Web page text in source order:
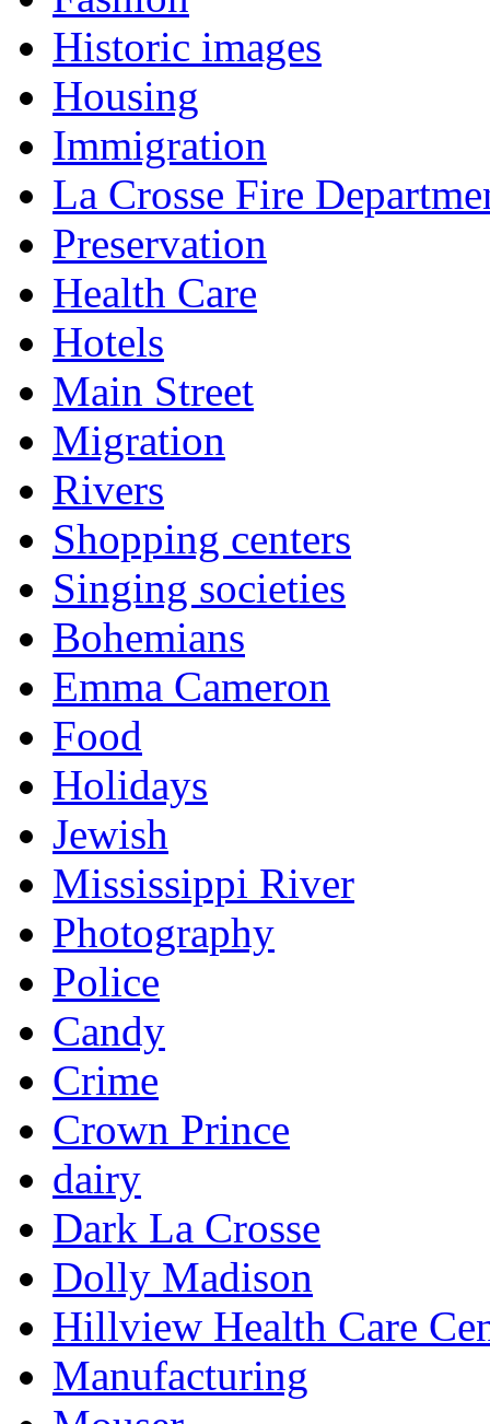
Historic images
Housing
Immigration
La Crosse Fire
Preservation
Health Care
Hotels
Main Street
Migration
Rivers
Shopping centers
Singing societies
Bohemians
Emma Cameron
Food
Holidays
Jewish
Mississippi River
Photography
Police
Candy
Crime
Crown Prince
dairy
Dark La Crosse
Dolly Madison
Hillview Health Care
Manufacturing